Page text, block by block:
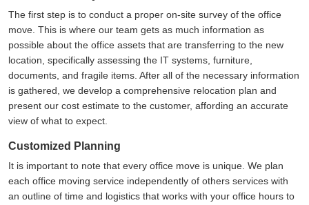
The first step is to conduct a proper on-site survey of the office
move. This is where our team gets as much information as
possible about the office assets that are transferring to the new
location, specifically assessing the IT systems, furniture,
documents, and fragile items. After all of the necessary information
is gathered, we develop a comprehensive relocation plan and
present our cost estimate to the customer, affording an accurate
view of what to expect.
Customized Planning
It is important to note that every office move is unique. We plan
each office moving service independently of others services with
an outline of time and logistics that works with your office hours to